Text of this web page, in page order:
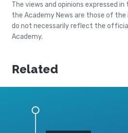
The views and opinions expressed
the Academy News are those of
do not necessarily reflect the
Academy.
Related